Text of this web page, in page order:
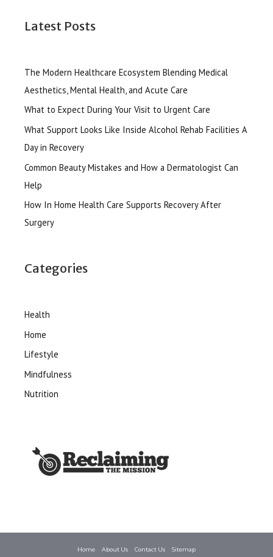
Latest Posts
The Modern Healthcare Ecosystem Blending Medical
Aesthetics, Mental Health, and Acute Care
What to Expect During Your Visit to Urgent Care
What Support Looks Like Inside Alcohol Rehab Facilities A
Day in Recovery
Common Beauty Mistakes and How a Dermatologist Can
Help
How In Home Health Care Supports Recovery After
Surgery
Categories
Health
Home
Lifestyle
Mindfulness
Nutrition
Home About Us Contact Us Sitemap